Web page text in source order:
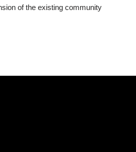
of the existing community